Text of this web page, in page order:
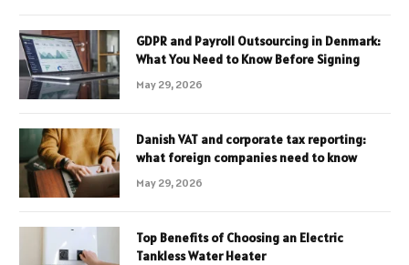
GDPR and Payroll Outsourcing in Denmark:
What You Need to Know Before Signing
May 29, 2026
Danish VAT and corporate tax reporting:
what foreign companies need to know
May 29, 2026
Top Benefits of Choosing an Electric
Tankless Water Heater